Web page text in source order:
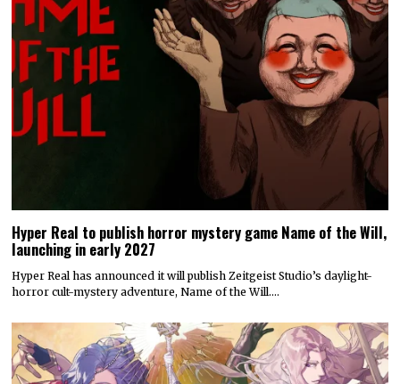
Hyper Real to publish horror mystery game Name of the Will,
launching in early 2027
Hyper Real has announced it will publish Zeitgeist Studio’s daylight-
horror cult-mystery adventure, Name of the Will.…